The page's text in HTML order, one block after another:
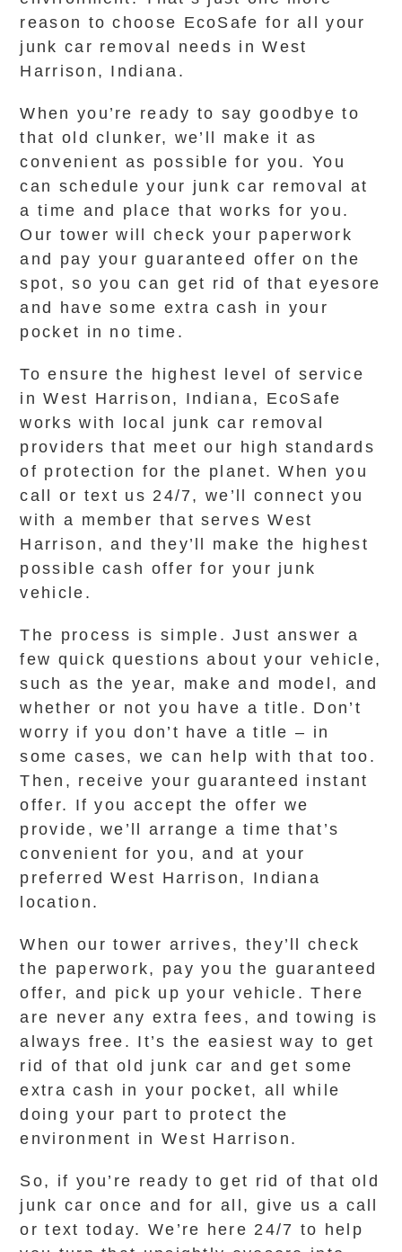
reason to choose EcoSafe for all your
junk car removal needs in West
Harrison, Indiana.
When you’re ready to say goodbye to
that old clunker, we’ll make it as
convenient as possible for you. You
can schedule your junk car removal at
a time and place that works for you.
Our tower will check your paperwork
and pay your guaranteed offer on the
spot, so you can get rid of that eyesore
and have some extra cash in your
pocket in no time.
To ensure the highest level of service
in West Harrison, Indiana, EcoSafe
works with local junk car removal
providers that meet our high standards
of protection for the planet. When you
call or text us 24/7, we’ll connect you
with a member that serves West
Harrison, and they’ll make the highest
possible cash offer for your junk
vehicle.
The process is simple. Just answer a
few quick questions about your vehicle,
such as the year, make and model, and
whether or not you have a title. Don’t
worry if you don’t have a title – in
some cases, we can help with that too.
Then, receive your guaranteed instant
offer. If you accept the offer we
provide, we’ll arrange a time that’s
convenient for you, and at your
preferred West Harrison, Indiana
location.
When our tower arrives, they’ll check
the paperwork, pay you the guaranteed
offer, and pick up your vehicle. There
are never any extra fees, and towing is
always free. It’s the easiest way to get
rid of that old junk car and get some
extra cash in your pocket, all while
doing your part to protect the
environment in West Harrison.
So, if you’re ready to get rid of that old
junk car once and for all, give us a call
or text today. We’re here 24/7 to help